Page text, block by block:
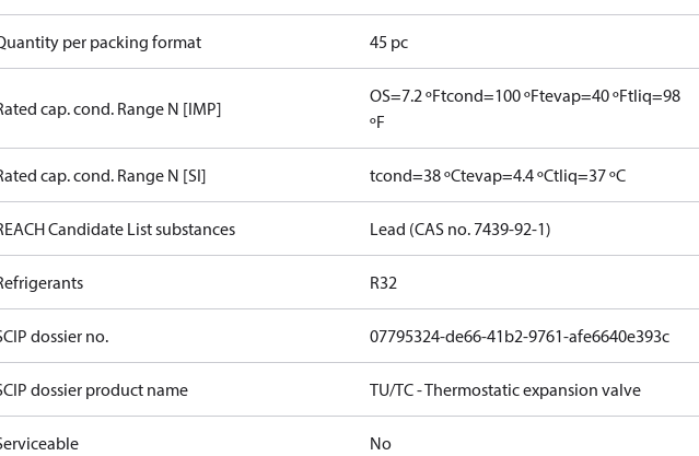
per packing format 45 pc
cap. cond. Range N [IMP]
OS=7.2 ºFtcond=100 ºFtevap=40 ºFtliq=98
ºF
cap. cond. Range N [SI] tcond=38 ºCtevap=4.4 ºCtliq=37 ºC
Candidate List substances Lead (CAS no. 7439-92-1)
R32
dossier no. 07795324-de66-41b2-9761-afe6640e393c
dossier product name TU/TC - Thermostatic expansion valve
No